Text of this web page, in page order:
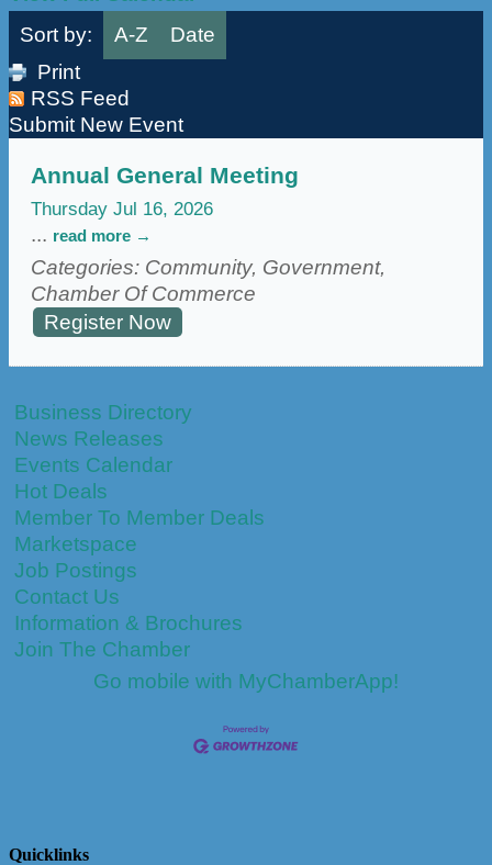
Sort by:
A-Z
Date
Print
RSS Feed
Submit New Event
Annual General Meeting
Thursday Jul 16, 2026
... read more
Categories: Community, Government,
Chamber Of Commerce
Register Now
Business Directory
News Releases
Events Calendar
Hot Deals
Member To Member Deals
Marketspace
Job Postings
Contact Us
Information & Brochures
Join The Chamber
Go mobile with MyChamberApp!
Quicklinks